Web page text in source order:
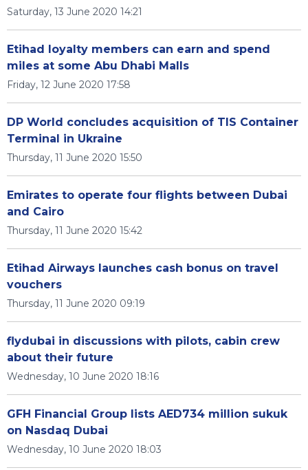
Saturday, 13 June 2020 14:21
Etihad loyalty members can earn and spend
miles at some Abu Dhabi Malls
Friday, 12 June 2020 17:58
DP World concludes acquisition of TIS Container
Terminal in Ukraine
Thursday, 11 June 2020 15:50
Emirates to operate four flights between Dubai
and Cairo
Thursday, 11 June 2020 15:42
Etihad Airways launches cash bonus on travel
vouchers
Thursday, 11 June 2020 09:19
flydubai in discussions with pilots, cabin crew
about their future
Wednesday, 10 June 2020 18:16
GFH Financial Group lists AED734 million sukuk
on Nasdaq Dubai
Wednesday, 10 June 2020 18:03